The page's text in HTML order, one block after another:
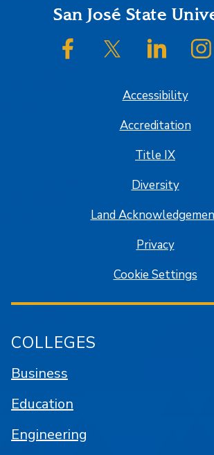
FooterSan José State
SJSU on FacebookSJSU on Twitter/X
SJSU
Accessibility
Accreditation
Title IX
Diversity
Land
Privacy
Cookie Settings
COLLEGES
Business
Education
Engineering